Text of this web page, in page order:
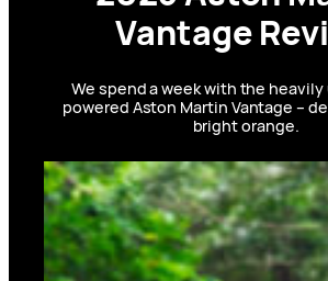
Vantage
We spend a week with the
powered Aston Martin Vantage –
bright orange.